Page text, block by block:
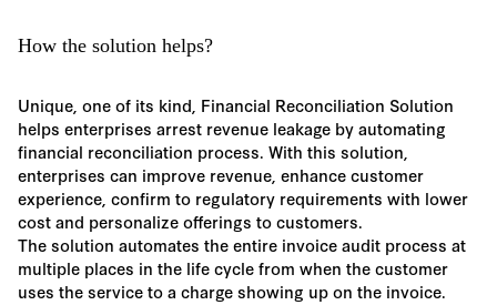
How the solution helps?
Unique, one of its kind, Financial Reconciliation Solution
helps enterprises arrest revenue leakage by automating
financial reconciliation process. With this solution,
enterprises can improve revenue, enhance customer
experience, confirm to regulatory requirements with lower
cost and personalize offerings to customers.
The solution automates the entire invoice audit process at
multiple places in the life cycle from when the customer
uses the service to a charge showing up on the invoice.